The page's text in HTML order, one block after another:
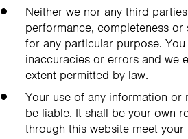
Neither we nor any third
performance, completeness
for any particular purpose.
inaccuracies or errors and we
extent permitted by law.
Your use of any information or
be liable. It shall be your own
through this website meet